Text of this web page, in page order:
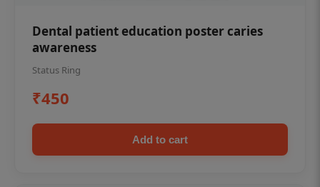
Dental patient education poster caries
awareness
Status Ring
₹450
Add to cart